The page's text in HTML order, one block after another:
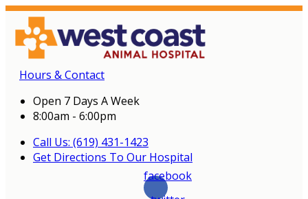
Hours & Contact
Open 7 Days A Week
8:00am - 6:00pm
Call Us: (619) 431-1423
Get Directions To Our Hospital
facebook